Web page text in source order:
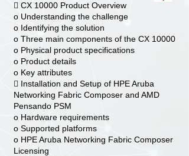
 CX 10000 Product Overview
o Understanding the challenge
o Identifying the solution
o Three main components of the CX 10000
o Physical product specifications
o Product details
o Key attributes
 Installation and Setup of HPE Aruba
Networking Fabric Composer and AMD
Pensando PSM
o Hardware requirements
o Supported platforms
o HPE Aruba Networking Fabric Composer
Licensing